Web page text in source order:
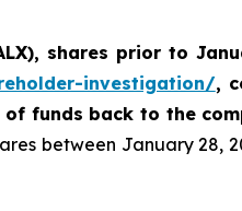
, shares prior to
investigation/,
funds back to the
between January 28,